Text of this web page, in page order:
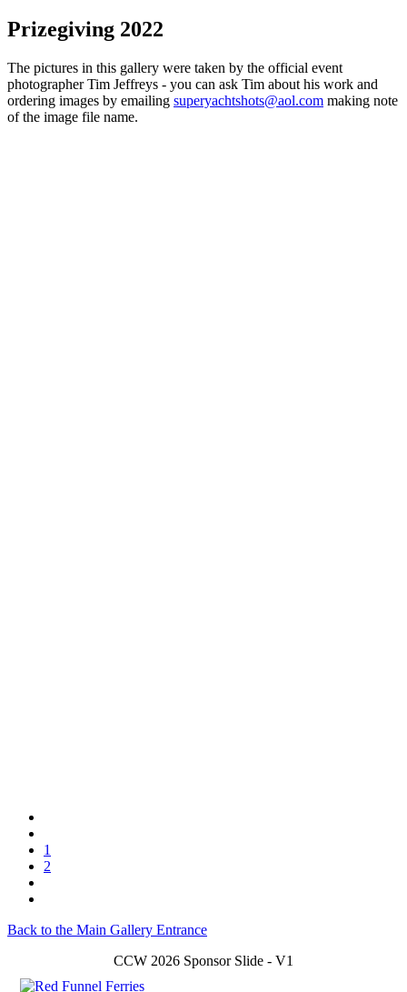
Prizegiving 2022
The pictures in this gallery were taken by the official event
photographer Tim Jeffreys - you can ask Tim about his work and
ordering images by emailing superyachtshots@aol.com making note
of the image file name.
1
2
Back to the Main Gallery Entrance
CCW 2026 Sponsor Slide - V1